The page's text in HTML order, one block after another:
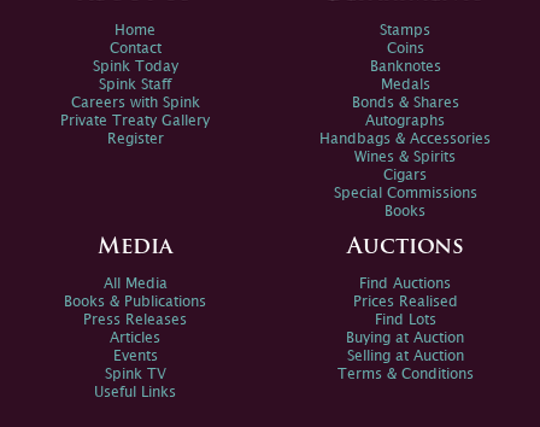
Home
Contact
Spink Today
Spink Staff
Careers with Spink
Private Treaty Gallery
Register
Stamps
Coins
Banknotes
Medals
Bonds & Shares
Autographs
Handbags & Accessories
Wines & Spirits
Cigars
Special Commissions
Books
Media
All Media
Books & Publications
Press Releases
Articles
Events
Spink TV
Useful Links
Auctions
Find Auctions
Prices Realised
Find Lots
Buying at Auction
Selling at Auction
Terms & Conditions